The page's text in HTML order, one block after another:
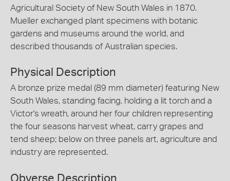
Agricultural Society of New South Wales in 1870.
Mueller exchanged plant specimens with botanic
gardens and museums around the world, and
described thousands of Australian species.
Physical Description
A bronze prize medal (89 mm diameter) featuring New
South Wales, standing facing, holding a lit torch and a
Victor's wreath, around her four children representing
the four seasons harvest wheat, carry grapes and
tend sheep; below on three panels art, agriculture and
industry are represented.
Obverse Description